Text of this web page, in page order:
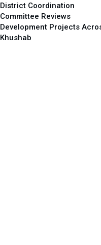
District Coordination
Committee Reviews
Development Projects
Khushab